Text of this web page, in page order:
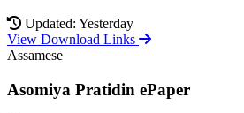
Updated: Yesterday
View Download Links
Assamese
Asomiya Pratidin ePaper